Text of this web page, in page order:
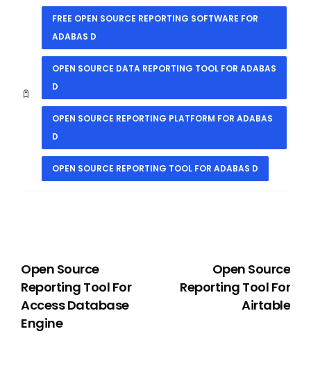
FREE OPEN SOURCE REPORTING SOFTWARE FOR
ADABAS D
OPEN SOURCE DATA REPORTING TOOL FOR ADABAS
D
OPEN SOURCE REPORTING PLATFORM FOR ADABAS
D
OPEN SOURCE REPORTING TOOL FOR ADABAS D
Open Source
Reporting Tool For
Access Database
Engine
Open Source
Reporting Tool For
Airtable